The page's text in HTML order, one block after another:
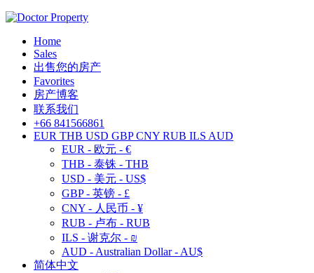
Home
Sales
出售您的房产
Favorites
房产博客
联系我们
+66 841566861
EUR THB USD GBP CNY RUB ILS AUD
EUR - 欧元 - €
THB - 泰铢 - THB
USD - 美元 - US$
GBP - 英镑 - £
CNY - 人民币 - ¥
RUB - 卢布 - RUB
ILS - 谢克尔 - ₪
AUD - Australian Dollar - AU$
简体中文